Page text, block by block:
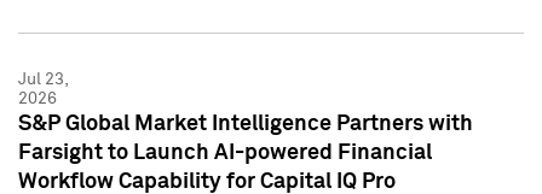
Jul 23,
2026
S&P Global Market Intelligence Partners with
Farsight to Launch AI-powered Financial
Workflow Capability for Capital IQ Pro